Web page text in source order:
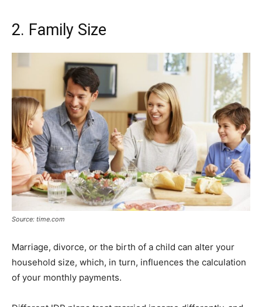
2. Family Size
Source: time.com
Marriage, divorce, or the birth of a child can alter your
household size, which, in turn, influences the calculation
of your monthly payments.